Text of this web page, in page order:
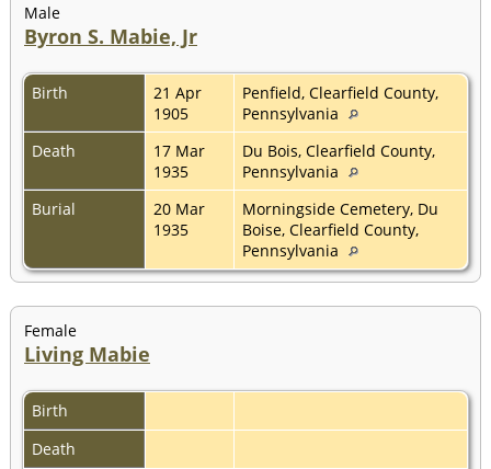
Male
Byron S. Mabie, Jr
Birth
21 Apr
1905
Penfield, Clearfield County,
Pennsylvania
Death
17 Mar
1935
Du Bois, Clearfield County,
Pennsylvania
Burial
20 Mar
1935
Morningside Cemetery, Du
Boise, Clearfield County,
Pennsylvania
Female
Living Mabie
Birth
Death